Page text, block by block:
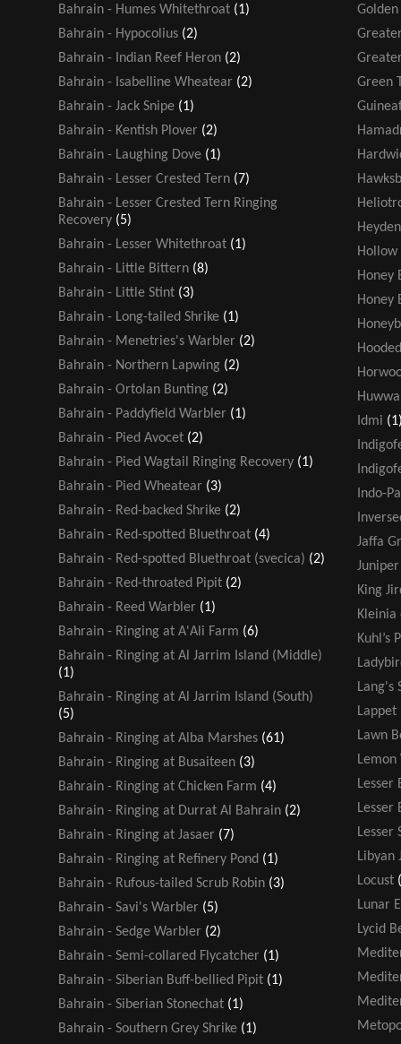
Bahrain - Humes Whitethroat (1)
Bahrain - Hypocolius (2)
Bahrain - Indian Reef Heron (2)
Bahrain - Isabelline Wheatear (2)
Bahrain - Jack Snipe (1)
Bahrain - Kentish Plover (2)
Bahrain - Laughing Dove (1)
Bahrain - Lesser Crested Tern (7)
Bahrain - Lesser Crested Tern Ringing
Recovery (5)
Bahrain - Lesser Whitethroat (1)
Bahrain - Little Bittern (8)
Bahrain - Little Stint (3)
Bahrain - Long-tailed Shrike (1)
Bahrain - Menetries's Warbler (2)
Bahrain - Northern Lapwing (2)
Bahrain - Ortolan Bunting (2)
Bahrain - Paddyfield Warbler (1)
Bahrain - Pied Avocet (2)
Bahrain - Pied Wagtail Ringing Recovery (1)
Bahrain - Pied Wheatear (3)
Bahrain - Red-backed Shrike (2)
Bahrain - Red-spotted Bluethroat (4)
Bahrain - Red-spotted Bluethroat (svecica) (2)
Bahrain - Red-throated Pipit (2)
Bahrain - Reed Warbler (1)
Bahrain - Ringing at A'Ali Farm (6)
Bahrain - Ringing at Al Jarrim Island (Middle)
(1)
Bahrain - Ringing at Al Jarrim Island (South)
(5)
Bahrain - Ringing at Alba Marshes (61)
Bahrain - Ringing at Busaiteen (3)
Bahrain - Ringing at Chicken Farm (4)
Bahrain - Ringing at Durrat Al Bahrain (2)
Bahrain - Ringing at Jasaer (7)
Bahrain - Ringing at Refinery Pond (1)
Bahrain - Rufous-tailed Scrub Robin (3)
Bahrain - Savi's Warbler (5)
Bahrain - Sedge Warbler (2)
Bahrain - Semi-collared Flycatcher (1)
Bahrain - Siberian Buff-bellied Pipit (1)
Bahrain - Siberian Stonechat (1)
Bahrain - Southern Grey Shrike (1)
Green
Hollow
Honey
Honey
Huwwa
Idmi
Indo-
Jaffa
Juniper
King
Kleinia
Kuhl’s
Lang's
Lawn
Lesser
Lesser
Lesser
Libyan
Locust
Lunar
Lycid